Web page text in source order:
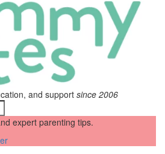
and support since 2006
expert parenting tips.